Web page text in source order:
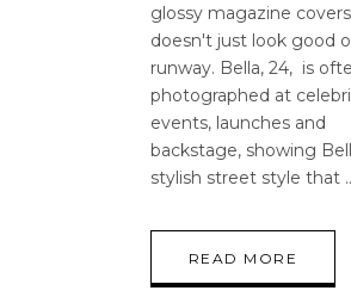
glossy magazine
doesn't just look good
runway. Bella, 24, is
photographed at
events, launches and
backstage, showing
stylish street style that
READ MORE